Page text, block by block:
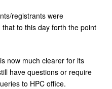
registrants were
to this day forth the point
now much clearer for its
have questions or require
to HPC office.